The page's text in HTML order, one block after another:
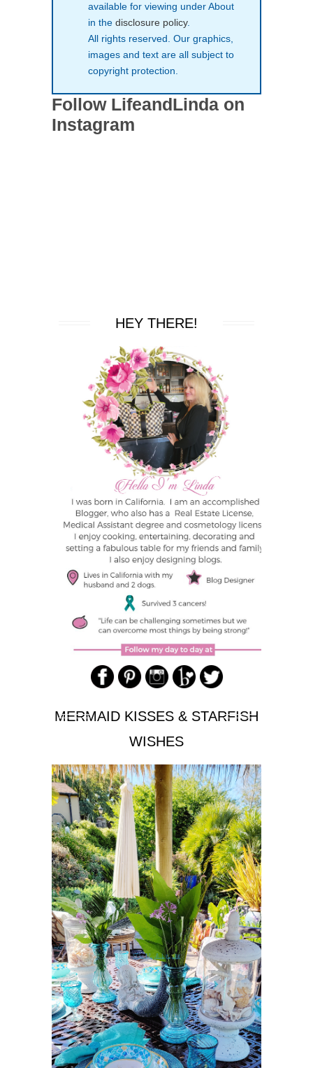
available for viewing under About
in the disclosure policy.
All rights reserved. Our graphics,
images and text are all subject to
copyright protection.
Follow LifeandLinda on
Instagram
HEY THERE!
MERMAID KISSES & STARFISH
WISHES